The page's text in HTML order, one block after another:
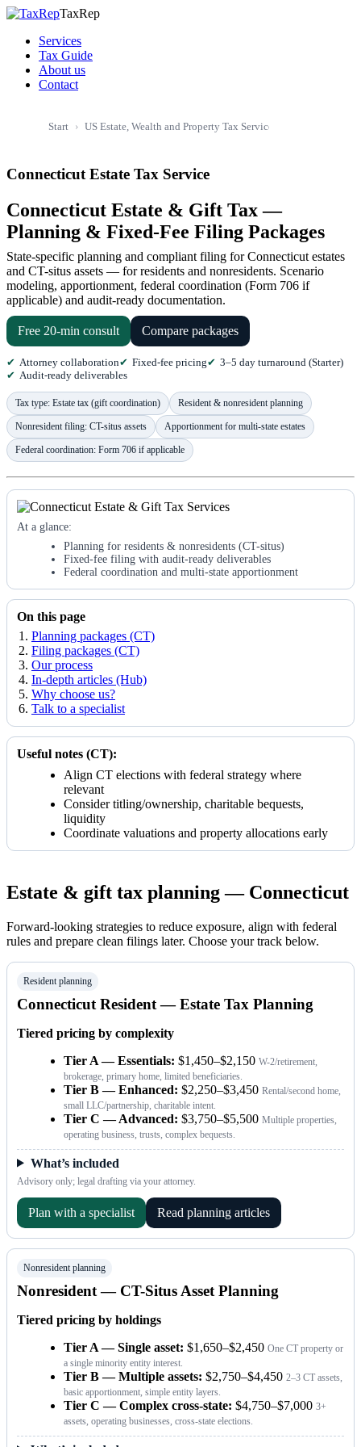
TaxRep
Services
Tax Guide
About us
Contact
Start US Estate, Wealth and Property Tax Service
Connecticut Estate Tax Service
Connecticut Estate & Gift Tax —
Planning & Fixed-Fee Filing Packages
State-specific planning and compliant filing for Connecticut estates
and CT-situs assets — for residents and nonresidents. Scenario
modeling, apportionment, federal coordination (Form 706 if
applicable) and audit-ready documentation.
Free 20-min consult Compare packages
Attorney collaboration Fixed-fee pricing
3–5 day turnaround (Starter)
Audit-ready deliverables
Tax type: Estate tax (gift coordination) Resident & nonresident planning
Nonresident filing: CT-situs assets Apportionment for multi-state estates
Federal coordination: Form 706 if applicable
At a glance:
Planning for residents & nonresidents (CT-situs)
Fixed-fee filing with audit-ready deliverables
Federal coordination and multi-state apportionment
On this page
Planning packages (CT)
Filing packages (CT)
Our process
In-depth articles (Hub)
Why choose us?
Talk to a specialist
Useful notes (CT):
Align CT elections with federal strategy where
relevant
Consider titling/ownership, charitable bequests,
liquidity
Coordinate valuations and property allocations early
Estate & gift tax planning — Connecticut
Forward-looking strategies to reduce exposure, align with federal
rules and prepare clean filings later. Choose your track below.
Resident planning
Connecticut Resident — Estate Tax Planning
Tiered pricing by complexity
Tier A — Essentials: $1,450–$2,150 W-2/retirement,
brokerage, primary home, limited beneficiaries.
Tier B — Enhanced: $2,250–$3,450 Rental/second home,
small LLC/partnership, charitable intent.
Tier C — Advanced: $3,750–$5,500 Multiple properties,
operating business, trusts, complex bequests.
What’s included
Advisory only; legal drafting via your attorney.
Plan with a specialist Read planning articles
Nonresident planning
Nonresident — CT-Situs Asset Planning
Tiered pricing by holdings
Tier A — Single asset: $1,650–$2,450 One CT property or
a single minority entity interest.
Tier B — Multiple assets: $2,750–$4,450 2–3 CT assets,
basic apportionment, simple entity layers.
Tier C — Complex cross-state: $4,750–$7,000 3+
assets, operating businesses, cross-state elections.